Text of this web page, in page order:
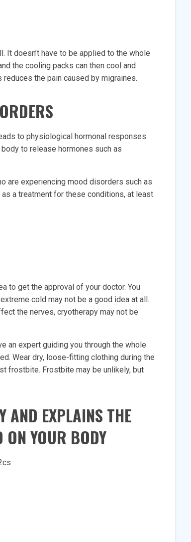
It doesn’t have to be applied to the whole
the cooling packs can then cool and
the pain caused by migraines.
to physiological hormonal responses.
to release hormones such as
are experiencing mood disorders such as
a treatment for these conditions, at least
to get the approval of your doctor. You
cold may not be a good idea at all.
the nerves, cryotherapy may not be
an expert guiding you through the whole
Wear dry, loose-fitting clothing during the
frostbite. Frostbite may be unlikely, but
AND EXPLAINS THE
ON YOUR BODY